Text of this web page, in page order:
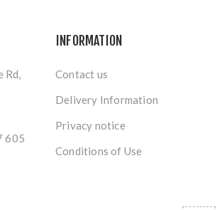
Rd,
605
INFORMATION
Contact us
Delivery Information
Privacy notice
Conditions of Use